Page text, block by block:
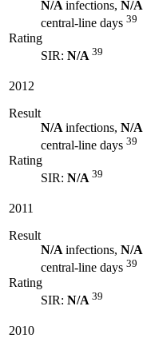
N/Ainfections, N/A
central-line days 39
Rating
SIR: N/A 39
2012
Result
N/Ainfections, N/A
central-line days 39
Rating
SIR: N/A 39
2011
Result
N/Ainfections, N/A
central-line days 39
Rating
SIR: N/A 39
2010